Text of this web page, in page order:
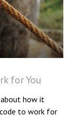
for You
how it
to work for